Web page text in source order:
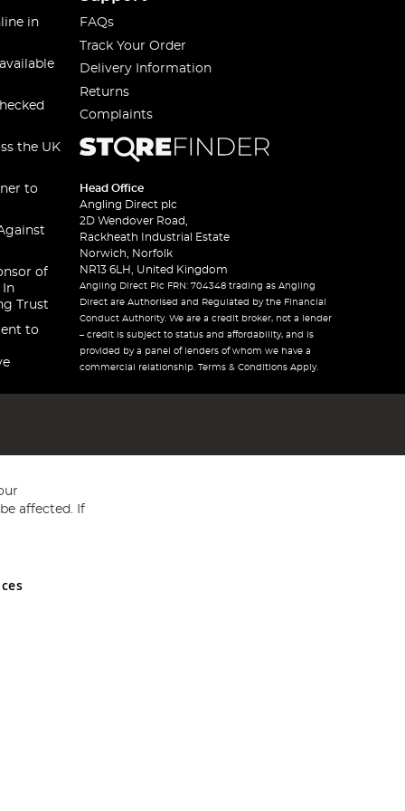
in
the UK
to
of
In
Trust
to
FAQs
Track Your Order
Delivery Information
Returns
Complaints
Head Office
Angling Direct plc
2D Wendover Road,
Rackheath Industrial Estate
Norwich, Norfolk
NR13 6LH, United Kingdom
Angling Direct Plc FRN: 704348 trading as Angling
Direct are Authorised and Regulated by the Financial
Conduct Authority. We are a credit broker, not a lender
– credit is subject to status and affordability, and is
provided by a panel of lenders of whom we have a
commercial relationship. Terms & Conditions Apply.
and Wales No 05151321. VAT No GB 152140945
affected. If